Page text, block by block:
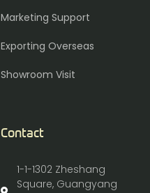
Marketing Support
Exporting Overseas
Showroom Visit
Contact
1-1-1302 Zheshang
Square, Guangyang